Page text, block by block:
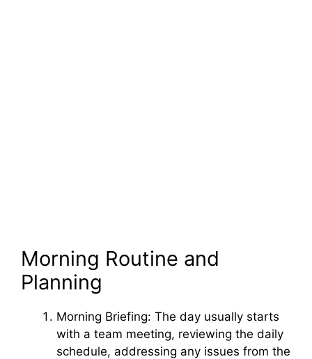
Morning Routine and
Planning
Morning Briefing: The day usually starts
with a team meeting, reviewing the daily
schedule, addressing any issues from the